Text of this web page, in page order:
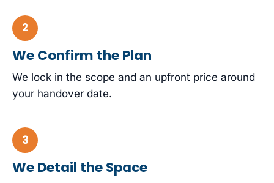
We Confirm the Plan
We lock in the scope and an upfront price around
your handover date.
We Detail the Space